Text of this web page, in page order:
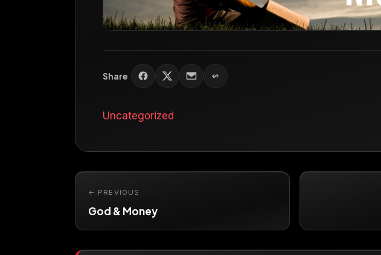
Share
Uncategorized
← PREVIOUS
God & Money